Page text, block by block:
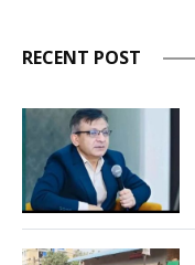
RECENT POST